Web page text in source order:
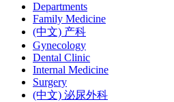
Departments
Family Medicine
(中文) 产科
Gynecology
Dental Clinic
Internal Medicine
Surgery
(中文) 泌尿外科